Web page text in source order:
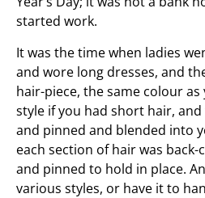
started work.
It was the time when ladies
and wore long dresses, and
hair-piece, the same colour
style if you had short hair,
and pinned and blended into
each section of hair was
and pinned to hold in place.
various styles, or have it to